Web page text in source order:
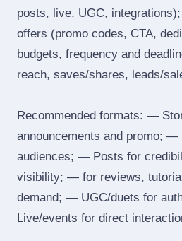
posts, live, UGC,
offers (promo codes, CTA,
budgets, frequency and
reach, saves/shares, leads/
Recommended formats: —
announcements and promo; —
audiences; — Posts for
visibility; — for reviews,
demand; — UGC/duets for
Live/events for direct